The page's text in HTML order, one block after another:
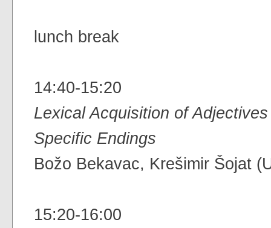
lunch break
14:40-15:20
Lexical Acquisition of
Specific Endings
Božo Bekavac, Krešimir Šojat
15:20-16:00